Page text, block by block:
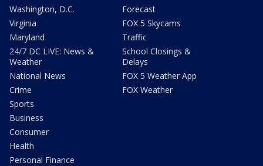
Washington, D.C.
Virginia
Maryland
24/7 DC LIVE: News &
Weather
National News
Crime
Sports
Business
Consumer
Health
Personal Finance
Forecast
FOX 5 Skycams
Traffic
School Closings &
Delays
FOX 5 Weather App
FOX Weather